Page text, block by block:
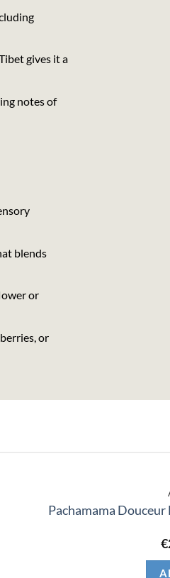
gives it a
notes of
blends
or
or
Pachamama Douceur
€